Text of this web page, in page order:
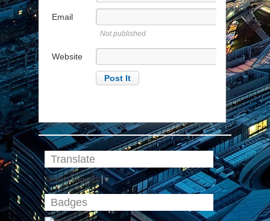
Email
Not published
Website
Translate
Select Language ▼
Badges